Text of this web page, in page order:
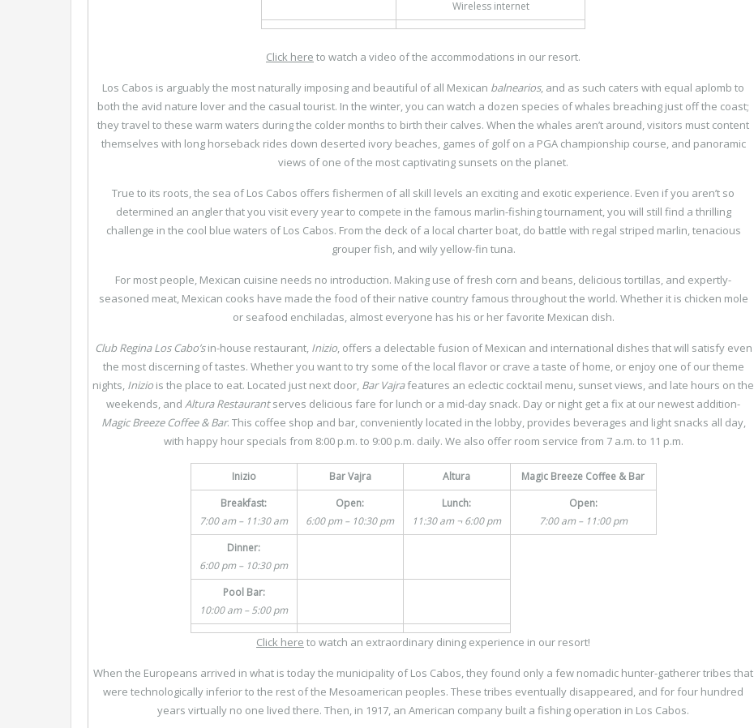
Wireless internet
Click here to watch a video of the accommodations in our resort.
Los Cabos is arguably the most naturally imposing and beautiful of all Mexican balnearios, and as such caters with equal aplomb to
both the avid nature lover and the casual tourist. In the winter, you can watch a dozen species of whales breaching just off the coast;
they travel to these warm waters during the colder months to birth their calves. When the whales aren’t around, visitors must content
themselves with long horseback rides down deserted ivory beaches, games of golf on a PGA championship course, and panoramic
views of one of the most captivating sunsets on the planet.
True to its roots, the sea of Los Cabos offers fishermen of all skill levels an exciting and exotic experience. Even if you aren’t so
determined an angler that you visit every year to compete in the famous marlin-fishing tournament, you will still find a thrilling
challenge in the cool blue waters of Los Cabos. From the deck of a local charter boat, do battle with regal striped marlin, tenacious
grouper fish, and wily yellow-fin tuna.
For most people, Mexican cuisine needs no introduction. Making use of fresh corn and beans, delicious tortillas, and expertly-
seasoned meat, Mexican cooks have made the food of their native country famous throughout the world. Whether it is chicken mole
or seafood enchiladas, almost everyone has his or her favorite Mexican dish.
Club Regina Los Cabo’sin-house restaurant, Inizio, offers a delectable fusion of Mexican and international dishes that will satisfy even
the most discerning of tastes. Whether you want to try some of the local flavor or crave a taste of home, or enjoy one of our theme
nights, Inizio is the place to eat. Located just next door, Bar Vajrafeatures an eclectic cocktail menu, sunset views, and late hours on the
weekends, and Altura Restaurantserves delicious fare for lunch or a mid-day snack. Day or night get a fix at our newest addition-
Magic Breeze Coffee & Bar. This coffee shop and bar, conveniently located in the lobby, provides beverages and light snacks all day,
with happy hour specials from 8:00 p.m. to 9:00 p.m. daily. We also offer room service from 7 a.m. to 11 p.m.
Inizio Bar Vajra Altura
Magic Breeze Coffee & Bar
Breakfast:
7:00 am – 11:30 am
Open:
6:00 pm – 10:30 pm
Lunch:
11:30 am ¬ 6:00 pm
Open:
7:00 am – 11:00 pm
Dinner:
6:00 pm – 10:30 pm
Pool Bar:
10:00 am – 5:00 pm
Click here to watch an extraordinary dining experience in our resort!
When the Europeans arrived in what is today the municipality of Los Cabos, they found only a few nomadic hunter-gatherer tribes that
were technologically inferior to the rest of the Mesoamerican peoples. These tribes eventually disappeared, and for four hundred
years virtually no one lived there. Then, in 1917, an American company built a fishing operation in Los Cabos.